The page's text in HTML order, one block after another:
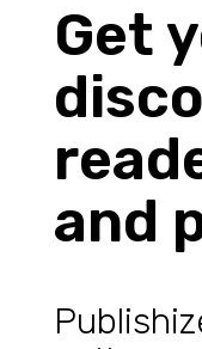
Get
and